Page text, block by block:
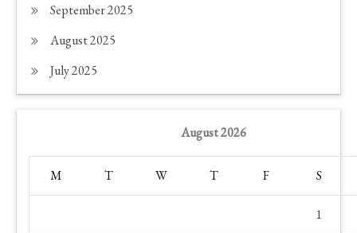
September 2025
August 2025
July 2025
August 2026
M T W T F S
1